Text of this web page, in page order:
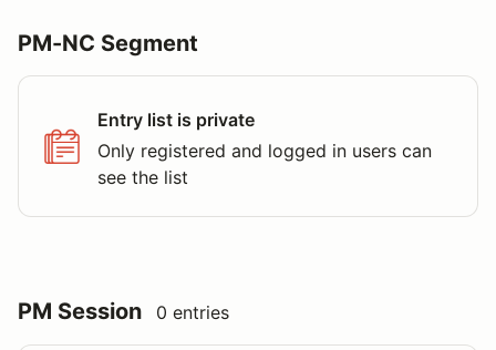
PM-NC Segment
Entry list is private
Only registered and logged in users can
see the list
PM Session 0 entries